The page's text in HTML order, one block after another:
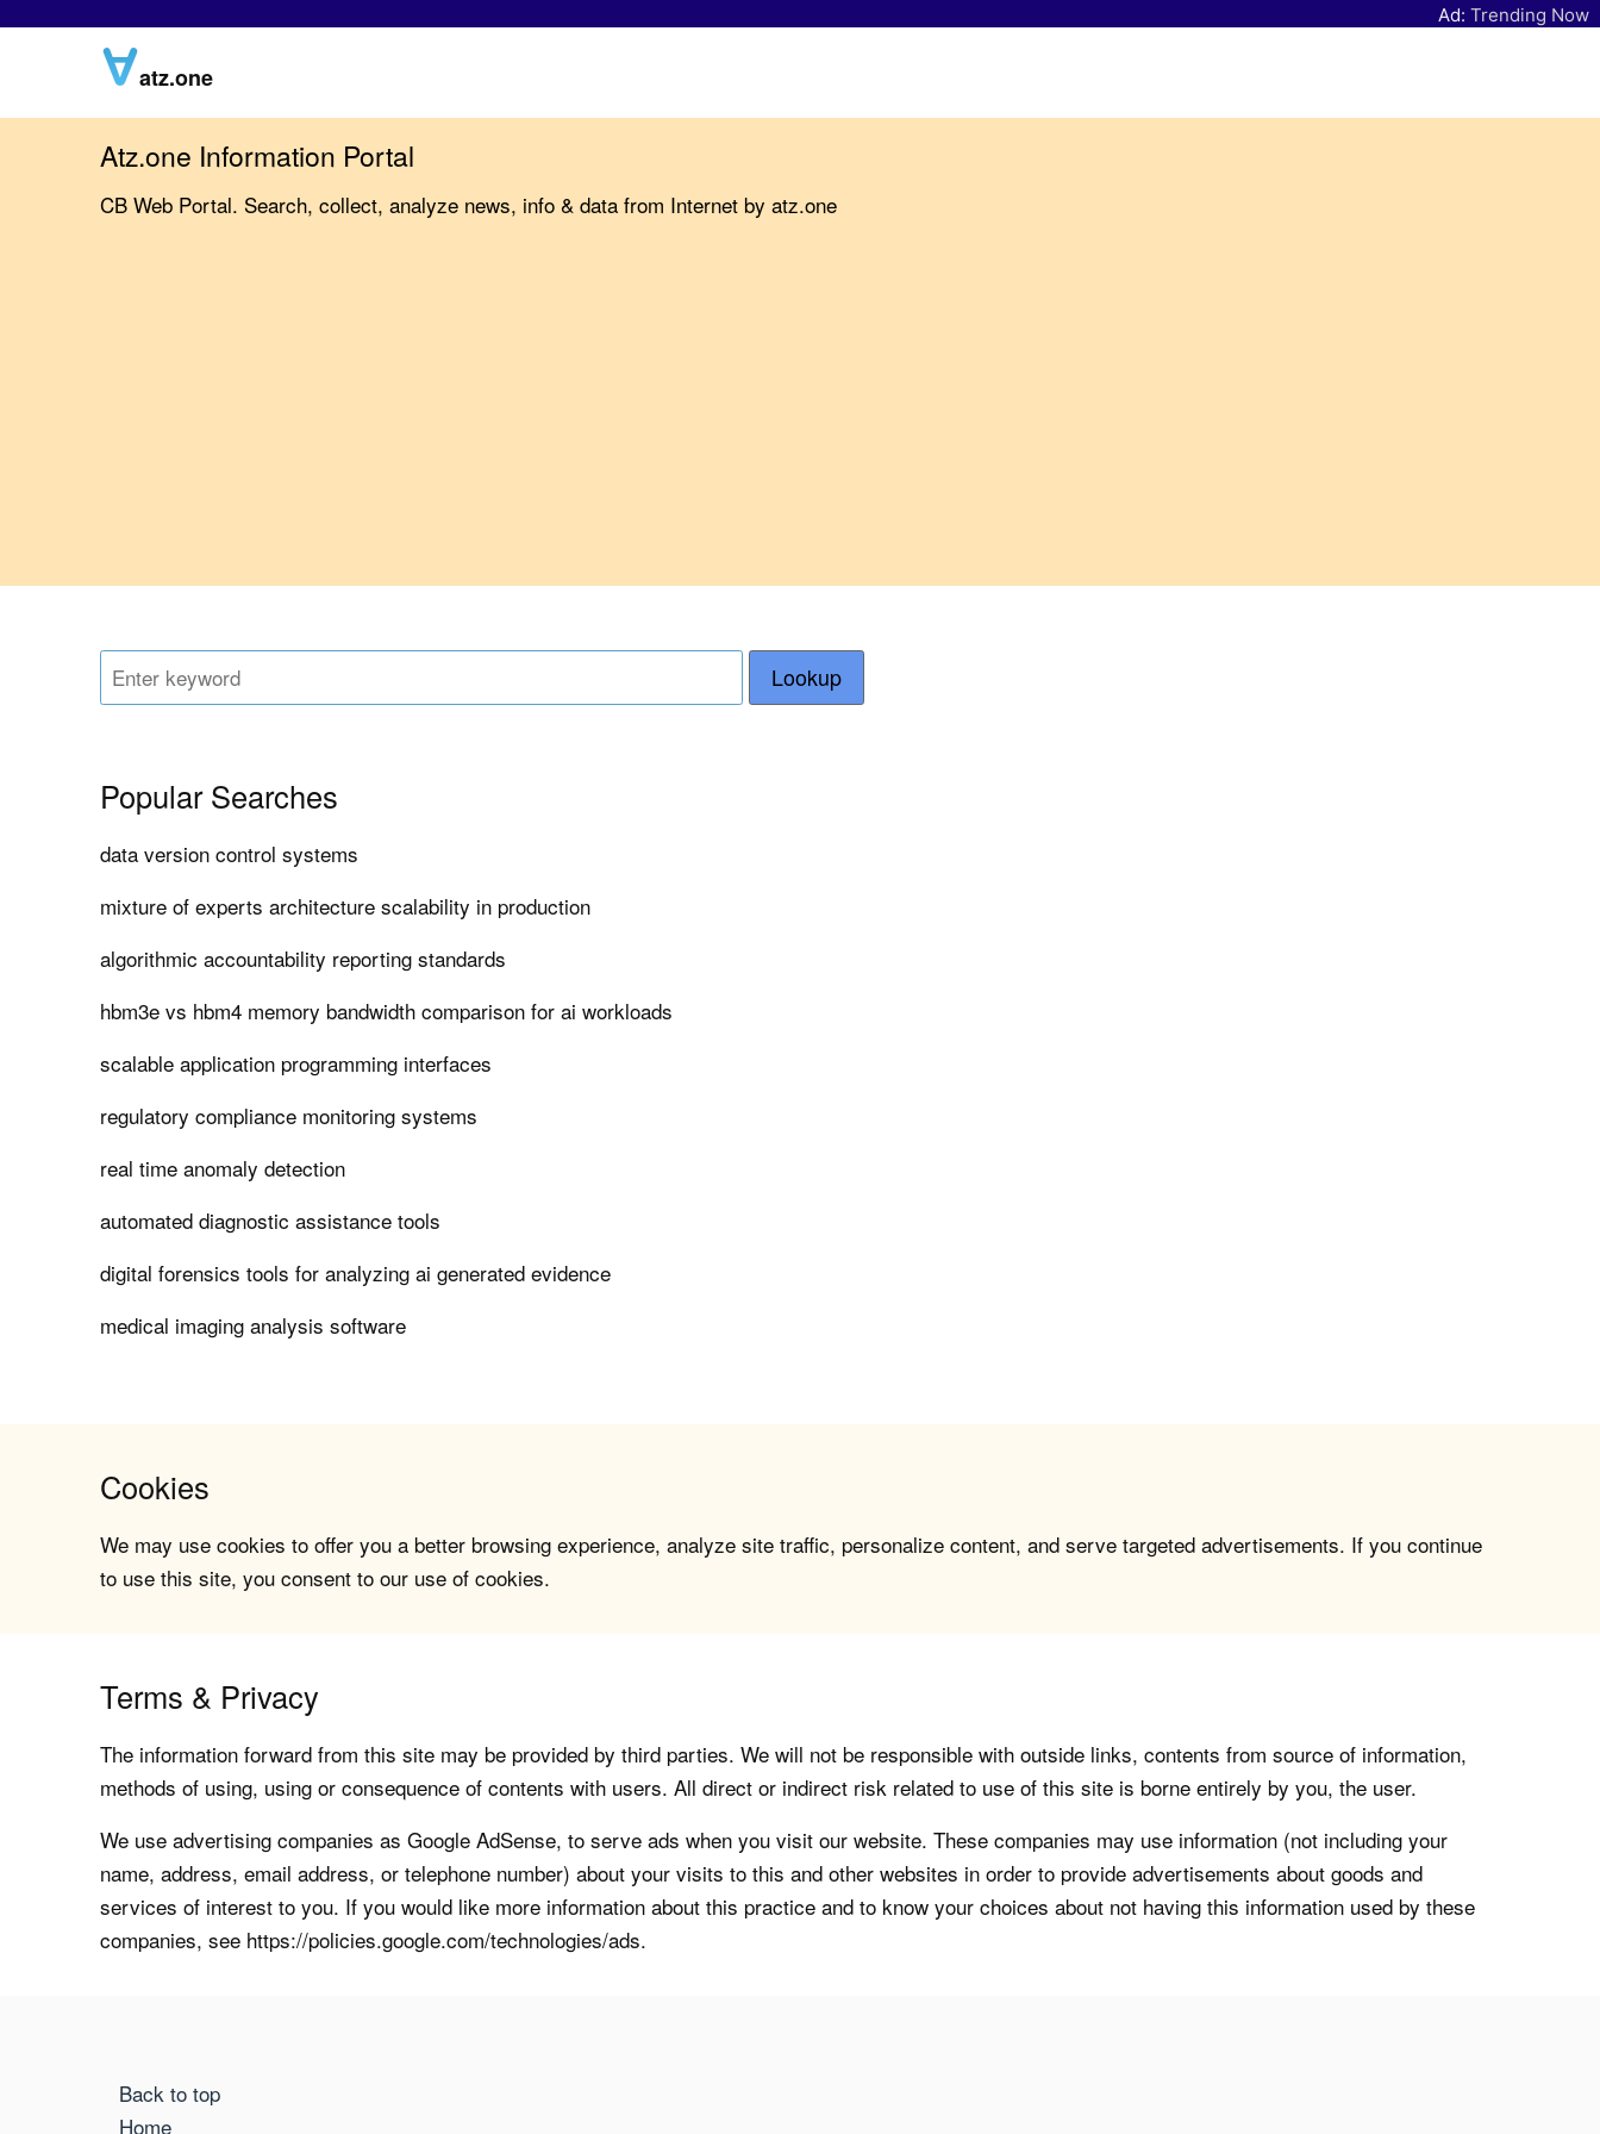
Ad: Trending Now
atz.one
Atz.one Information Portal
CB Web Portal. Search, collect, analyze news, info & data from Internet by atz.one
Lookup
Popular Searches
data version control systems
mixture of experts architecture scalability in production
algorithmic accountability reporting standards
hbm3e vs hbm4 memory bandwidth comparison for ai workloads
scalable application programming interfaces
regulatory compliance monitoring systems
real time anomaly detection
automated diagnostic assistance tools
digital forensics tools for analyzing ai generated evidence
medical imaging analysis software
Cookies
We may use cookies to offer you a better browsing experience, analyze site traffic, personalize content, and serve targeted advertisements. If you continue
to use this site, you consent to our use of cookies.
Terms & Privacy
The information forward from this site may be provided by third parties. We will not be responsible with outside links, contents from source of information,
methods of using, using or consequence of contents with users. All direct or indirect risk related to use of this site is borne entirely by you, the user.
We use advertising companies as Google AdSense, to serve ads when you visit our website. These companies may use information (not including your
name, address, email address, or telephone number) about your visits to this and other websites in order to provide advertisements about goods and
services of interest to you. If you would like more information about this practice and to know your choices about not having this information used by these
companies, see https://policies.google.com/technologies/ads.
Back to top
Home